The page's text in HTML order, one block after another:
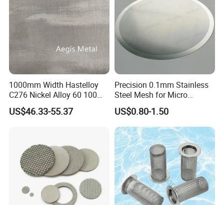
1000mm Width Hastelloy
C276 Nickel Alloy 60 100
150 300 Mesh
US$46.33-55.37
Precision 0.1mm Stainless
Steel Mesh for Micro
Filtration Applications
US$0.80-1.50